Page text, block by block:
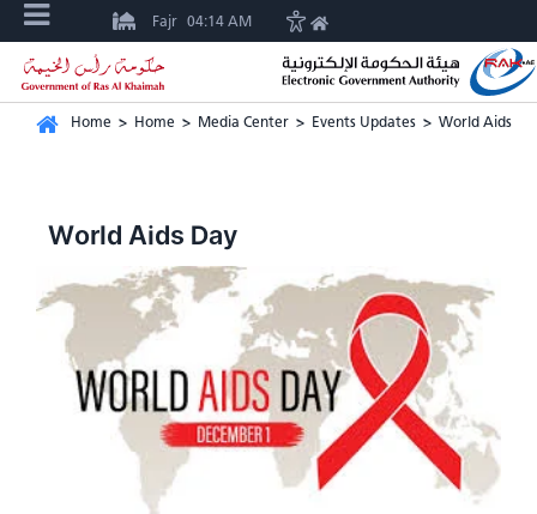
Fajr 04:14 AM
Home > Home > Media Center > Events Updates > World Aids
World Aids Day